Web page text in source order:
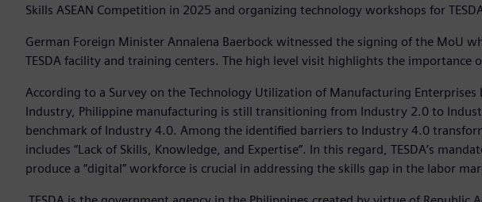
Skills ASEAN Competition in 2025 and organizing technology workshops for
German Foreign Minister Annalena Baerbock witnessed the signing of the MoU
TESDA facility and training centers. The high level visit highlights the importance
According to a Survey on the Technology Utilization of Manufacturing Enterprises
Industry, Philippine manufacturing is still transitioning from Industry 2.0 to
benchmark of Industry 4.0. Among the identified barriers to Industry 4.0
includes “Lack of Skills, Knowledge, and Expertise”. In this regard, TESDA’s
produce a “digital” workforce is crucial in addressing the skills gap in the labor